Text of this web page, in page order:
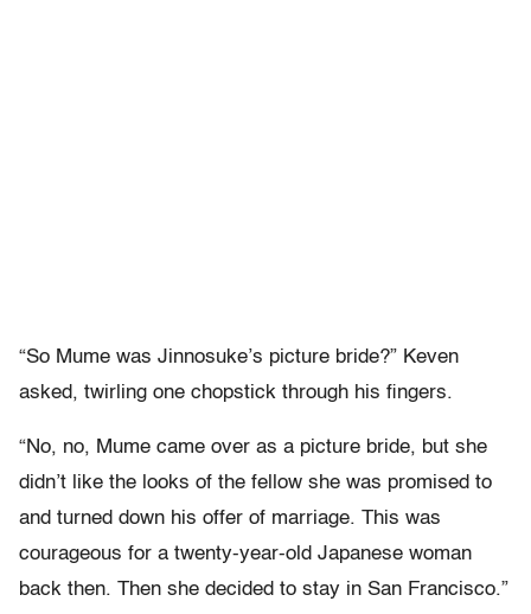
“So Mume was Jinnosuke’s picture bride?” Keven
asked, twirling one chopstick through his fingers.
“No, no, Mume came over as a picture bride, but she
didn’t like the looks of the fellow she was promised to
and turned down his offer of marriage. This was
courageous for a twenty-year-old Japanese woman
back then. Then she decided to stay in San Francisco.”